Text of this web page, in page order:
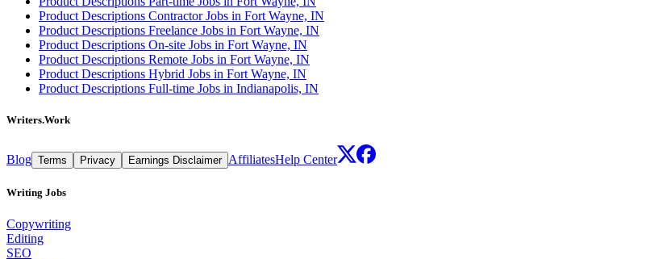
Product Descriptions Contractor Jobs in Fort Wayne, IN
Product Descriptions Freelance Jobs in Fort Wayne, IN
Product Descriptions On-site Jobs in Fort Wayne, IN
Product Descriptions Remote Jobs in Fort Wayne, IN
Product Descriptions Hybrid Jobs in Fort Wayne, IN
Product Descriptions Full-time Jobs in Indianapolis, IN
Writers.Work
Blog Terms Privacy Earnings Disclaimer AffiliatesHelp Center
Writing Jobs
Copywriting
Editing
SEO